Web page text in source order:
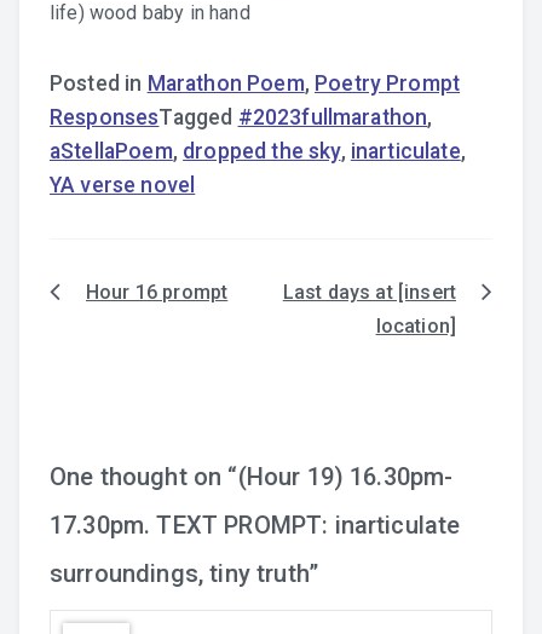
life) wood baby in hand
Posted in Marathon Poem, Poetry Prompt
ResponsesTagged #2023fullmarathon,
aStellaPoem, dropped the sky, inarticulate,
YA verse novel
PostHour 16 prompt
Last days at [insert
location]
One thought on “(Hour 19) 16.30pm-
17.30pm. TEXT PROMPT: inarticulate
surroundings, tiny truth”